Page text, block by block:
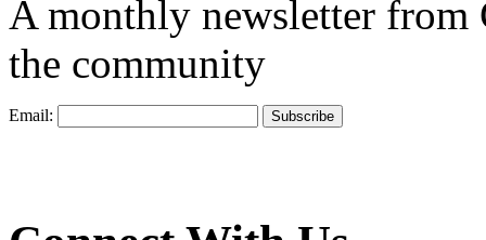
A monthly newsletter from
the community
Email: